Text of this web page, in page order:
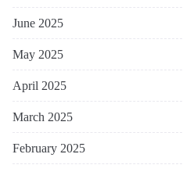
June 2025
May 2025
April 2025
March 2025
February 2025